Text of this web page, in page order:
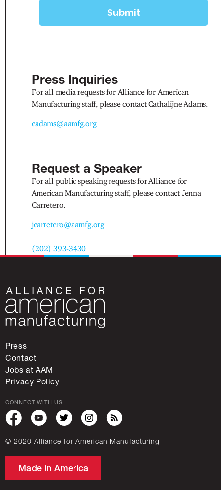
Press Inquiries
For all media requests for Alliance for American
Manufacturing staff, please contact Cathalijne Adams.
cadams@aamfg.org
Request a Speaker
For all public speaking requests for Alliance for
American Manufacturing staff, please contact Jenna
Carretero.
jcarretero@aamfg.org
(202) 393-3430
Press
Contact
Jobs at AAM
Privacy Policy
CONNECT WITH US
© 2020 Alliance for American Manufacturing
Made in America